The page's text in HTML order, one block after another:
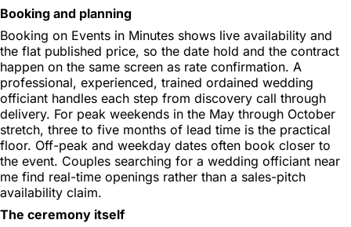
Booking and planning
Booking on Events in Minutes shows live availability and
the flat published price, so the date hold and the contract
happen on the same screen as rate confirmation. A
professional, experienced, trained ordained wedding
officiant handles each step from discovery call through
delivery. For peak weekends in the May through October
stretch, three to five months of lead time is the practical
floor. Off-peak and weekday dates often book closer to
the event. Couples searching for a wedding officiant near
me find real-time openings rather than a sales-pitch
availability claim.
The ceremony itself